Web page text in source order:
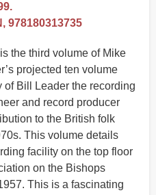
978180313735
the third volume of Mike
projected ten volume
of Bill Leader the recording
and record producer
to the British folk
This volume details
facility on the top floor
on the Bishops
This is a fascinating